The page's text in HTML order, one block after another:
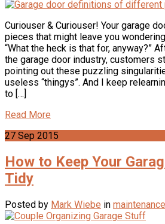
Curiouser & Curiouser! Your garage
pieces that might leave you
“What the heck is that for, anyway?”
the garage door industry, customers
pointing out these puzzling
useless “thingys”. And I keep
to […]
Read More
27 Sep 2015
How to Keep Your
Tidy
Posted by Mark Wiebe in maintenance